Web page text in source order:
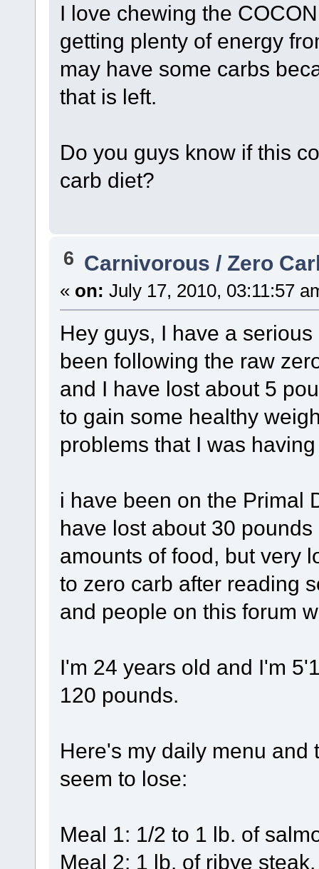
I love chewing the
getting plenty of energy
may have some carbs
that is left.
Do you guys know if this
carb diet?
6 Carnivorous / Zero
« on: July 17, 2010, 03:11:57
Hey guys, I have a
been following the raw
and I have lost about 5
to gain some healthy
problems that I was
i have been on the Primal
have lost about 30
amounts of food, but very
to zero carb after reading
and people on this forum
I'm 24 years old and I'm
120 pounds.
Here's my daily menu and
seem to lose:
Meal 1: 1/2 to 1 lb. of
Meal 2: 1 lb. of ribye